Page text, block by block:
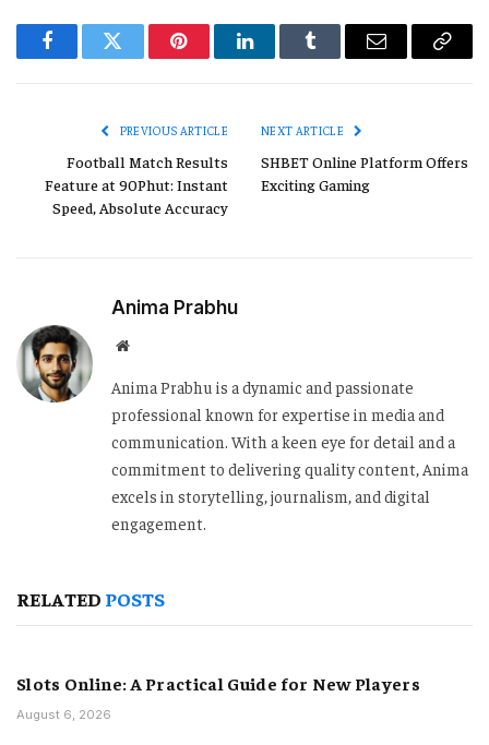
FacebookTwitter PinterestLinkedInTumblr Email
Copy
PREVIOUS ARTICLE
Football Match Results
Feature at 90Phut: Instant
Speed, Absolute Accuracy
NEXT ARTICLE
SHBET Online Platform Offers
Exciting Gaming
Anima Prabhu
Website
Anima Prabhu is a dynamic and passionate
professional known for expertise in media and
communication. With a keen eye for detail and a
commitment to delivering quality content, Anima
excels in storytelling, journalism, and digital
engagement.
RELATED POSTS
Slots Online: A Practical Guide for New Players
August 6, 2026